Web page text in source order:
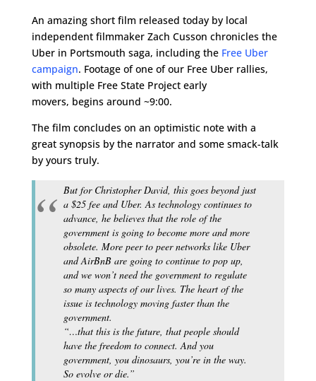
An amazing short film released today by local
independent filmmaker Zach Cusson chronicles the
Uber in Portsmouth saga, including the Free Uber
campaign. Footage of one of our Free Uber rallies,
with multiple Free State Project early
movers, begins around ~9:00.
The film concludes on an optimistic note with a
great synopsis by the narrator and some smack-talk
by yours truly.
But for Christopher David, this goes beyond just
a $25 fee and Uber. As technology continues to
advance, he believes that the role of the
government is going to become more and more
obsolete. More peer to peer networks like Uber
and AirBnB are going to continue to pop up,
and we won’t need the government to regulate
so many aspects of our lives. The heart of the
issue is technology moving faster than the
government.
“…that this is the future, that people should
have the freedom to connect. And you
government, you dinosaurs, you’re in the way.
So evolve or die.”